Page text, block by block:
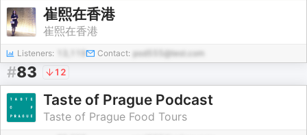
崔熙在香港
崔熙在香港
Listeners: Contact: pod555@test.com
#83 12
Taste of Prague Podcast
Taste of Prague Food Tours